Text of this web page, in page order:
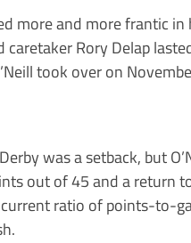
more and more frantic in
Rory Delap
took over on
was a setback, but
out of 45 and a return
ratio of points-to-